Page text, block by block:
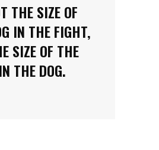
THE SIZE OF
IN THE FIGHT,
SIZE OF THE
THE DOG.